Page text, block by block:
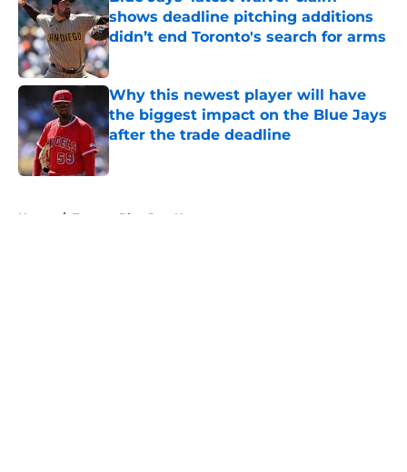
shows deadline pitching additions
didn’t end Toronto's search for arms
Published by on Invalid Date
Why this newest player will have
the biggest impact on the Blue Jays
after the trade deadline
Published by on Invalid Date
Home / Toronto Blue Jays News